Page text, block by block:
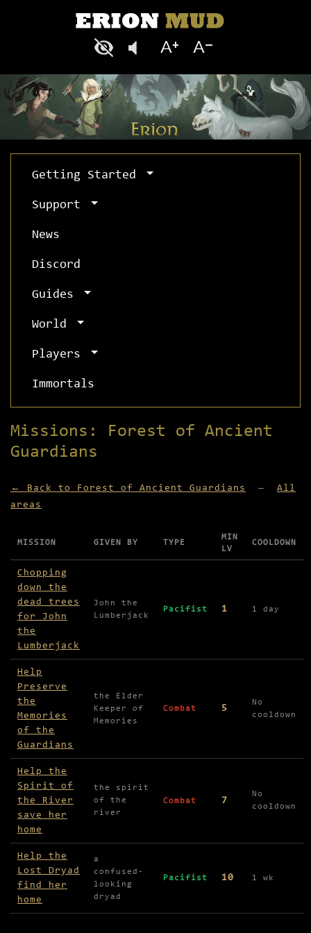
Getting Started
Support
News
Discord
Guides
World
Players
Immortals
Missions: Forest of Ancient
Guardians
← Back to Forest of Ancient Guardians — All
areas
Missions available in Forest of Ancient
MISSION GIVEN BY TYPE
MIN
LV
COOLDOWN
Chopping
down the
dead trees
for John
the
Lumberjack
John the
Lumberjack
Pacifist 1 1 day
Help
Preserve
the
Memories
of the
Guardians
the Elder
Keeper of
Memories
Combat 5
No
cooldown
Help the
Spirit of
the River
save her
home
the spirit
of the
river
Combat 7
No
cooldown
Help the
Lost Dryad
find her
home
a
confused-
looking
dryad
Pacifist 10 1 wk